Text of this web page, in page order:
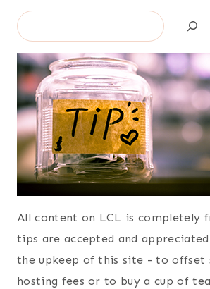
Search
All content on LCL is completely
tips are accepted and
the upkeep of this site - to offset
hosting fees or to buy a cup of